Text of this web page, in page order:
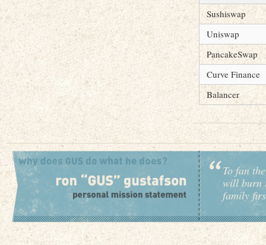
Sushiswap
Uniswap
PancakeSwap
Curve Finance
Balancer
To fan
will burn
family